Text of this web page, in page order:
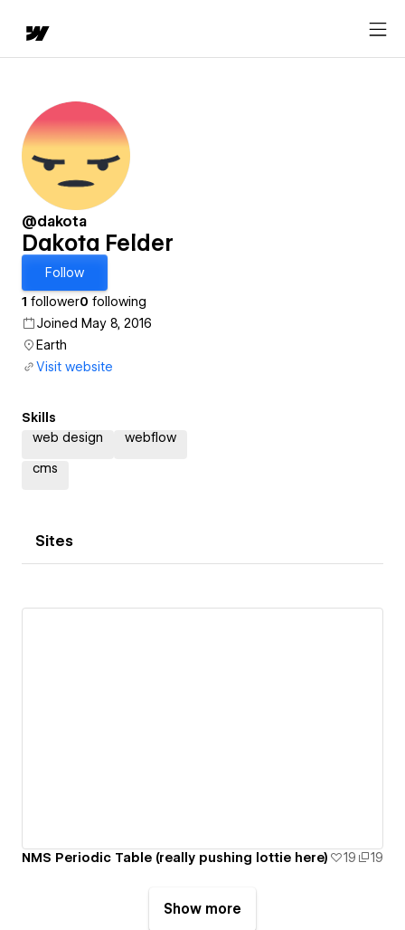
@dakota
Dakota Felder
Follow
1 follower0 following
Joined May 8, 2016
Earth
Visit website
Skills
web design
webflow
cms
Sites
NMS Periodic Table (really pushing lottie here) 19 19
Show more